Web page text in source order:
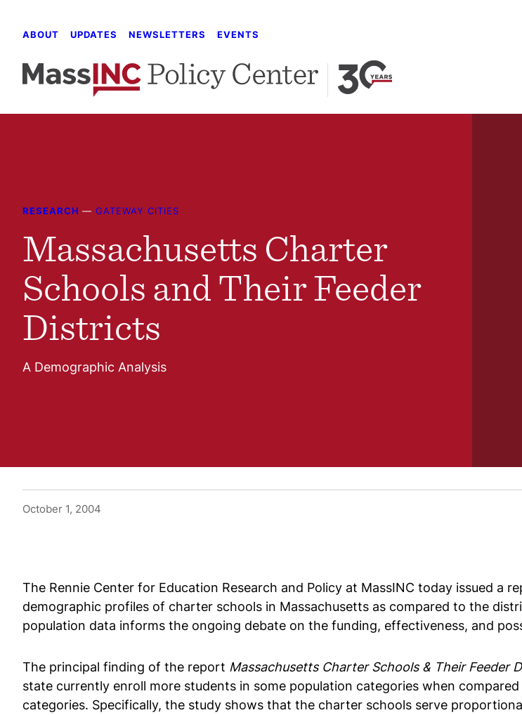
ABOUT UPDATES NEWSLETTERS EVENTS
RESEARCH — GATEWAY CITIES
Massachusetts Charter
Schools and Their Feeder
Districts
A Demographic Analysis
October 1, 2004
The Rennie Center for Education Research and Policy at MassINC today issued
demographic profiles of charter schools in Massachusetts as compared to the
population data informs the ongoing debate on the funding, effectiveness, and
The principal finding of the report Massachusetts Charter Schools & Their Feeder
state currently enroll more students in some population categories when
categories. Specifically, the study shows that the charter schools serve